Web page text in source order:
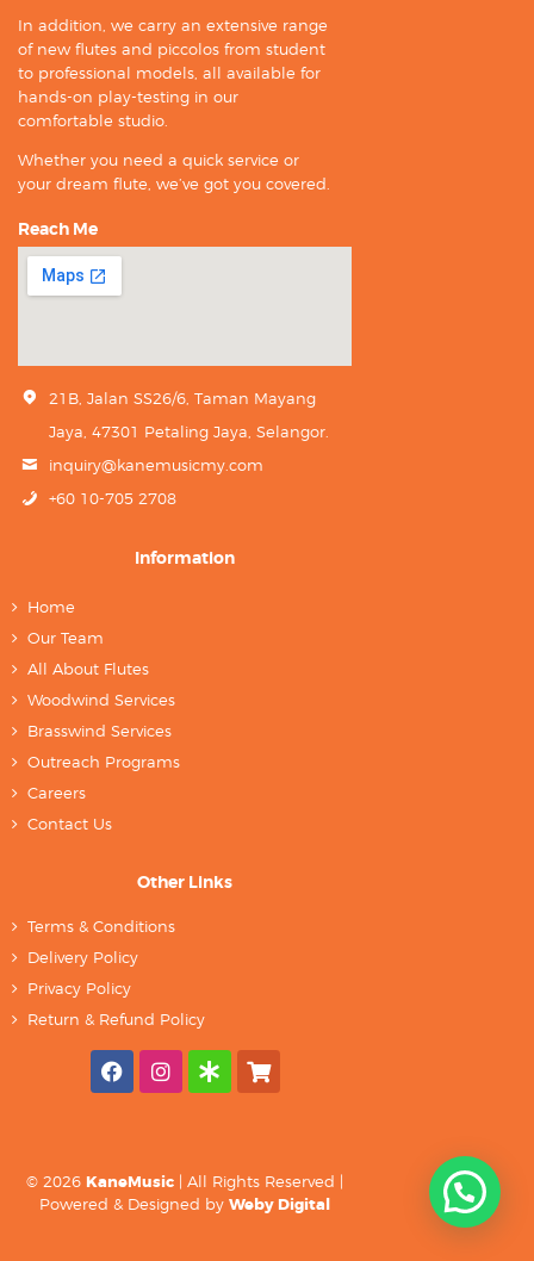
In addition, we carry an extensive range
of new flutes and piccolos from student
to professional models, all available for
hands-on play-testing in our
comfortable studio.
Whether you need a quick service or
your dream flute, we’ve got you covered.
Reach Me
21B, Jalan SS26/6, Taman Mayang
Jaya, 47301 Petaling Jaya, Selangor.
inquiry@kanemusicmy.com
+60 10-705 2708
Information
Home
Our Team
All About Flutes
Woodwind Services
Brasswind Services
Outreach Programs
Careers
Contact Us
Other Links
Terms & Conditions
Delivery Policy
Privacy Policy
Return & Refund Policy
© 2026 KaneMusic | All Rights Reserved |
Powered & Designed by Weby Digital